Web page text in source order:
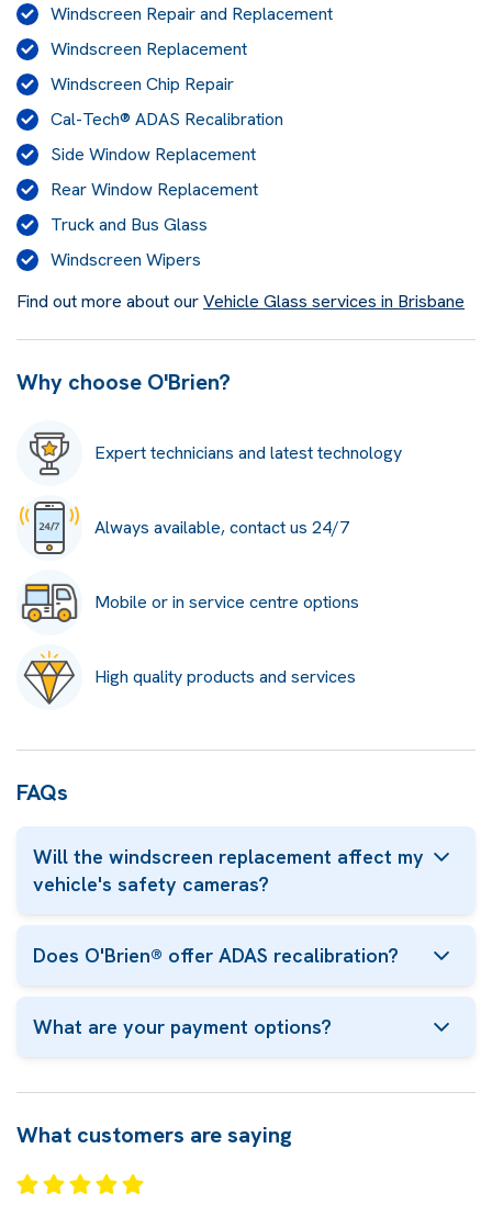
Windscreen Repair and Replacement
Windscreen Replacement
Windscreen Chip Repair
Cal-Tech® ADAS Recalibration
Side Window Replacement
Rear Window Replacement
Truck and Bus Glass
Windscreen Wipers
Find out more about ourVehicle Glass services in Brisbane
Why choose O'Brien?
Expert technicians and latest technology
Always available, contact us 24/7
Mobile or in service centre options
High quality products and services
FAQs
Will the windscreen replacement affect my
vehicle's safety cameras?
Does O'Brien® offer ADAS recalibration?
What are your payment options?
What customers are saying